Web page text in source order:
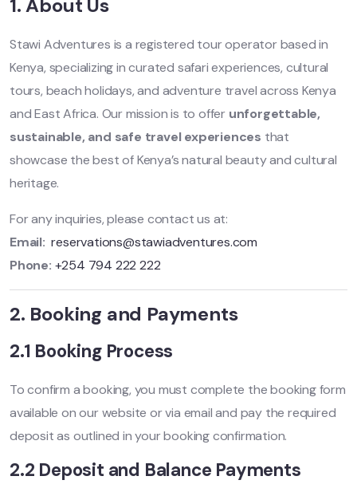
1. About Us
Stawi Adventures is a registered tour operator based in
Kenya, specializing in curated safari experiences, cultural
tours, beach holidays, and adventure travel across Kenya
and East Africa. Our mission is to offer unforgettable,
sustainable, and safe travel experiences that
showcase the best of Kenya’s natural beauty and cultural
heritage.
For any inquiries, please contact us at:
Email: reservations@stawiadventures.com
Phone: +254 794 222 222
2. Booking and Payments
2.1 Booking Process
To confirm a booking, you must complete the booking form
available on our website or via email and pay the required
deposit as outlined in your booking confirmation.
2.2 Deposit and Balance Payments